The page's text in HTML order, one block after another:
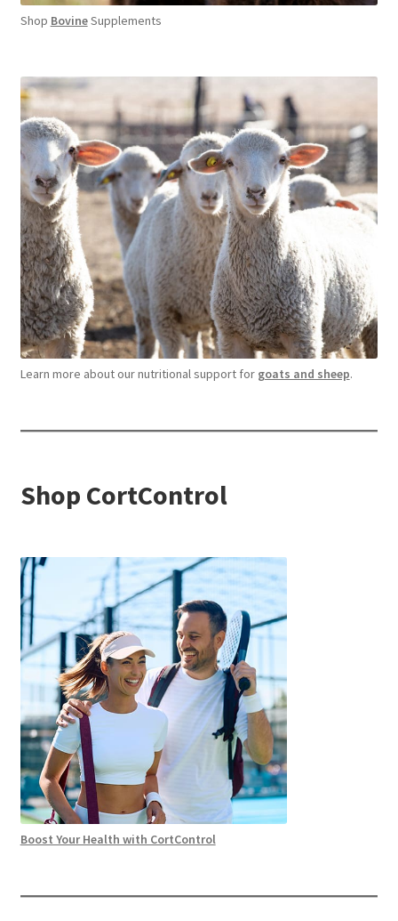
Shop BovineSupplements
Learn more about our nutritional support for goats and sheep.
Shop CortControl
Boost Your Health with CortControl